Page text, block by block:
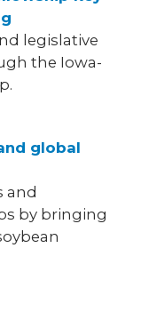
legislative
the Iowa-
global
and
by bringing